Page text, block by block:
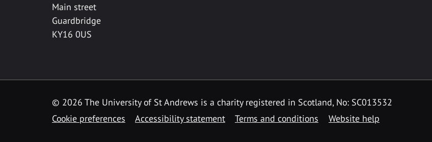
Main street
Guardbridge
KY16 0US
© 2026 The University of St Andrews is a charity registered in Scotland, No: SC013532
Cookie preferences
Accessibility statement Terms and conditions Website help